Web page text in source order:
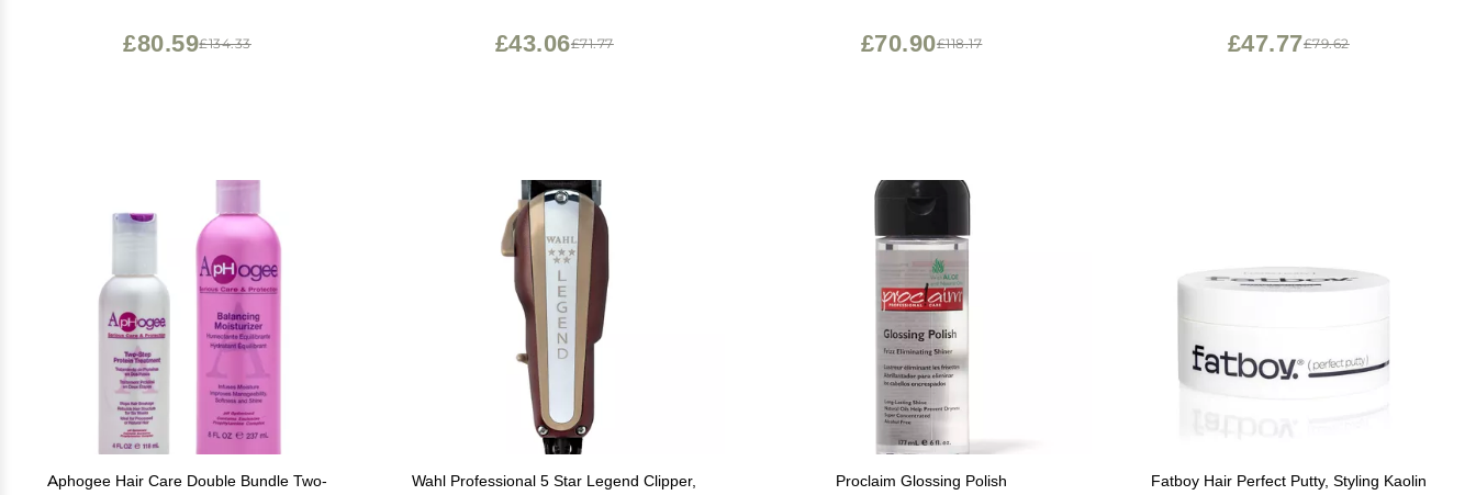
£134.33
£80.59 £71.77
£43.06 £118.17
£70.90 £79.62
£47.77
Aphogee Hair Care Double Bundle Two-
Wahl Professional 5 Star Legend Clipper,
Proclaim Glossing Polish
Fatboy Hair Perfect Putty, Styling Kaolin